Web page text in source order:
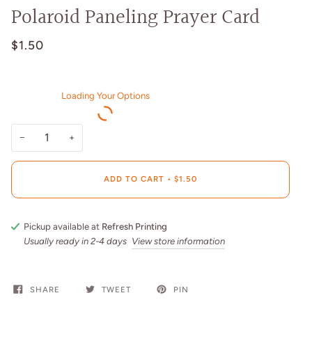
Polaroid Paneling Prayer Card
$1.50
Loading Your Options
− +
ADD TO CART • $1.50
Pickup available at Refresh Printing
Usually ready in 2-4 days View store information
SHARE TWEET PIN